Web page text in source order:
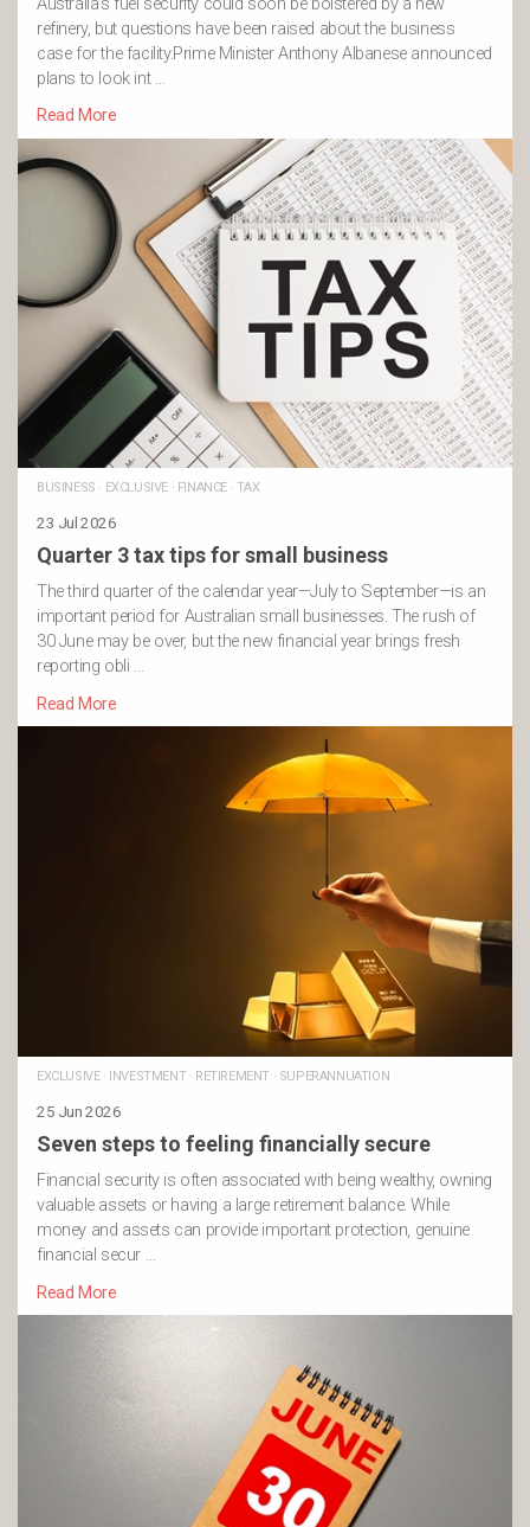
refinery, but questions have been raised about the business
case for the facility.Prime Minister Anthony Albanese announced
plans to look int …
Read More
BUSINESS · EXCLUSIVE· FINANCE· TAX
23 Jul 2026
Quarter 3 tax tips for small business
The third quarter of the calendar year—July to September—is an
important period for Australian small businesses. The rush of
30 June may be over, but the new financial year brings fresh
reporting obli …
Read More
EXCLUSIVE· INVESTMENT· RETIREMENT· SUPERANNUATION
25 Jun 2026
Seven steps to feeling financially secure
Financial security is often associated with being wealthy, owning
valuable assets or having a large retirement balance. While
money and assets can provide important protection, genuine
financial secur …
Read More